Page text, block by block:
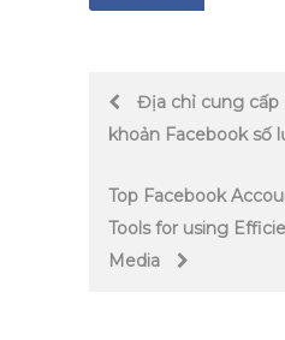
PostĐịa chỉ cung cấp
khoản Facebook số
Top Facebook
Tools for using
Media